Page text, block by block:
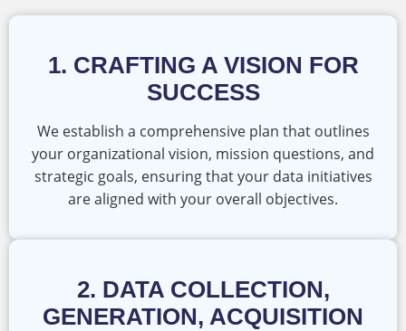
1. CRAFTING A VISION FOR
SUCCESS
We establish a comprehensive plan that outlines
your organizational vision, mission questions, and
strategic goals, ensuring that your data initiatives
are aligned with your overall objectives.
2. DATA COLLECTION,
GENERATION, ACQUISITION